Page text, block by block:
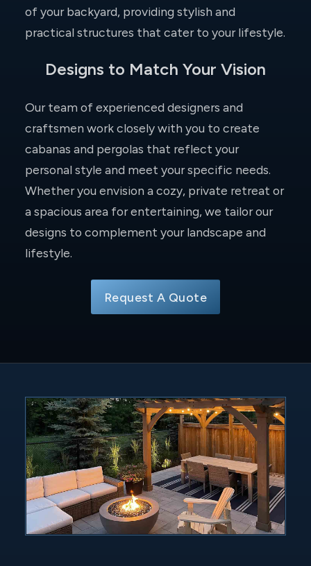
of your backyard, providing stylish and
practical structures that cater to your lifestyle.
Designs to Match Your Vision
Our team of experienced designers and
craftsmen work closely with you to create
cabanas and pergolas that reflect your
personal style and meet your specific needs.
Whether you envision a cozy, private retreat or
a spacious area for entertaining, we tailor our
designs to complement your landscape and
lifestyle.
Request A Quote